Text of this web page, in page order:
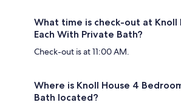
What time is check-out at Knoll
Each With Private Bath?
Check-out is at 11:00 AM.
Where is Knoll House 4
Bath located?